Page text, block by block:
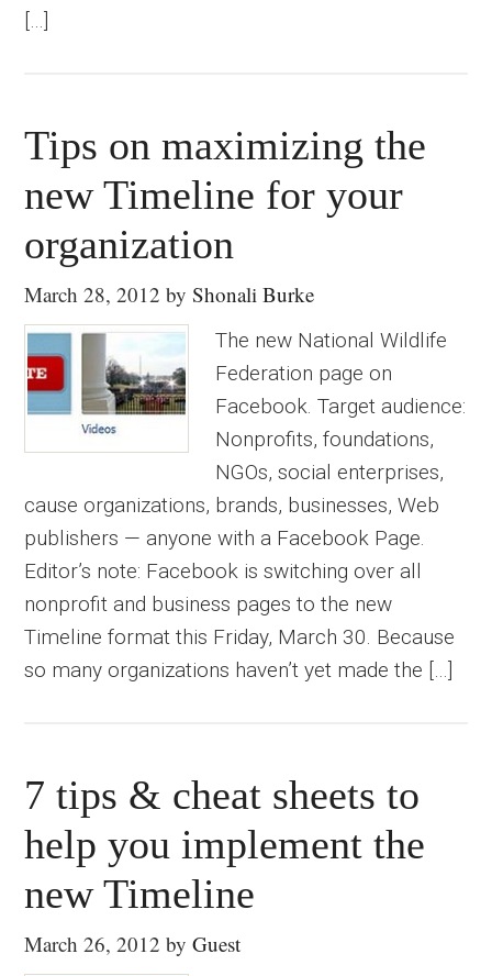
[…]
Tips on maximizing the
new Timeline for your
organization
March 28, 2012 byShonali Burke
The new National Wildlife
Federation page on
Facebook. Target audience:
Nonprofits, foundations,
NGOs, social enterprises,
cause organizations, brands, businesses, Web
publishers — anyone with a Facebook Page.
Editor’s note: Facebook is switching over all
nonprofit and business pages to the new
Timeline format this Friday, March 30. Because
so many organizations haven’t yet made the […]
7 tips & cheat sheets to
help you implement the
new Timeline
March 26, 2012 byGuest